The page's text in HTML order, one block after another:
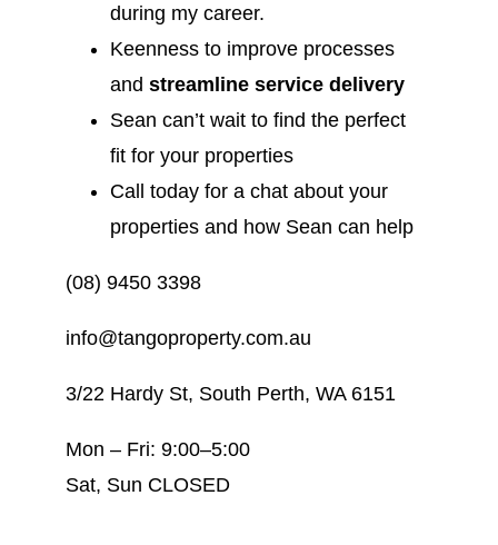
during my career.
Keenness to improve processes
and streamline service delivery
Sean can’t wait to find the perfect
fit for your properties
Call today for a chat about your
properties and how Sean can help
(08) 9450 3398
info@tangoproperty.com.au
3/22 Hardy St, South Perth, WA 6151
Mon – Fri: 9:00–5:00
Sat, Sun CLOSED